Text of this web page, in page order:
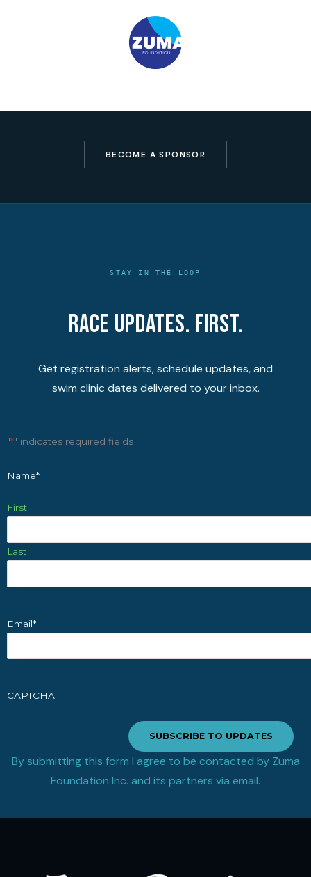
BECOME A SPONSOR
STAY IN THE LOOP
Race updates. First.
Get registration alerts, schedule updates, and
swim clinic dates delivered to your inbox.
"*" indicates required fields
Name*
First
Last
Email*
CAPTCHA
SUBSCRIBE TO UPDATES
By submitting this form I agree to be contacted by Zuma
Foundation Inc. and its partners via email.